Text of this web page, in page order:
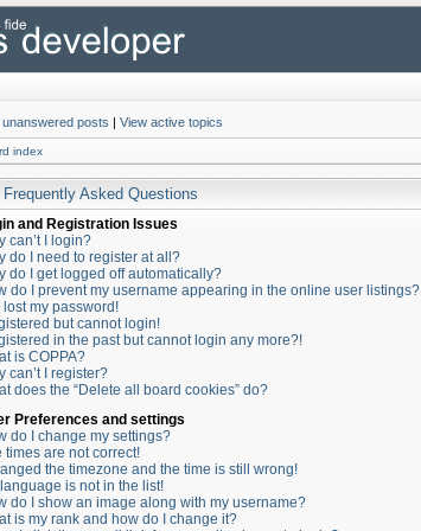
unanswered posts | View active topics
index
Frequently Asked Questions
and Registration Issues
can’t I login?
do I need to register at all?
do I get logged off automatically?
do I prevent my username appearing in the online user listings?
lost my password!
but cannot login!
in the past but cannot login any more?!
is COPPA?
can’t I register?
does the “Delete all board cookies” do?
Preferences and settings
do I change my settings?
times are not correct!
the timezone and the time is still wrong!
language is not in the list!
do I show an image along with my username?
is my rank and how do I change it?